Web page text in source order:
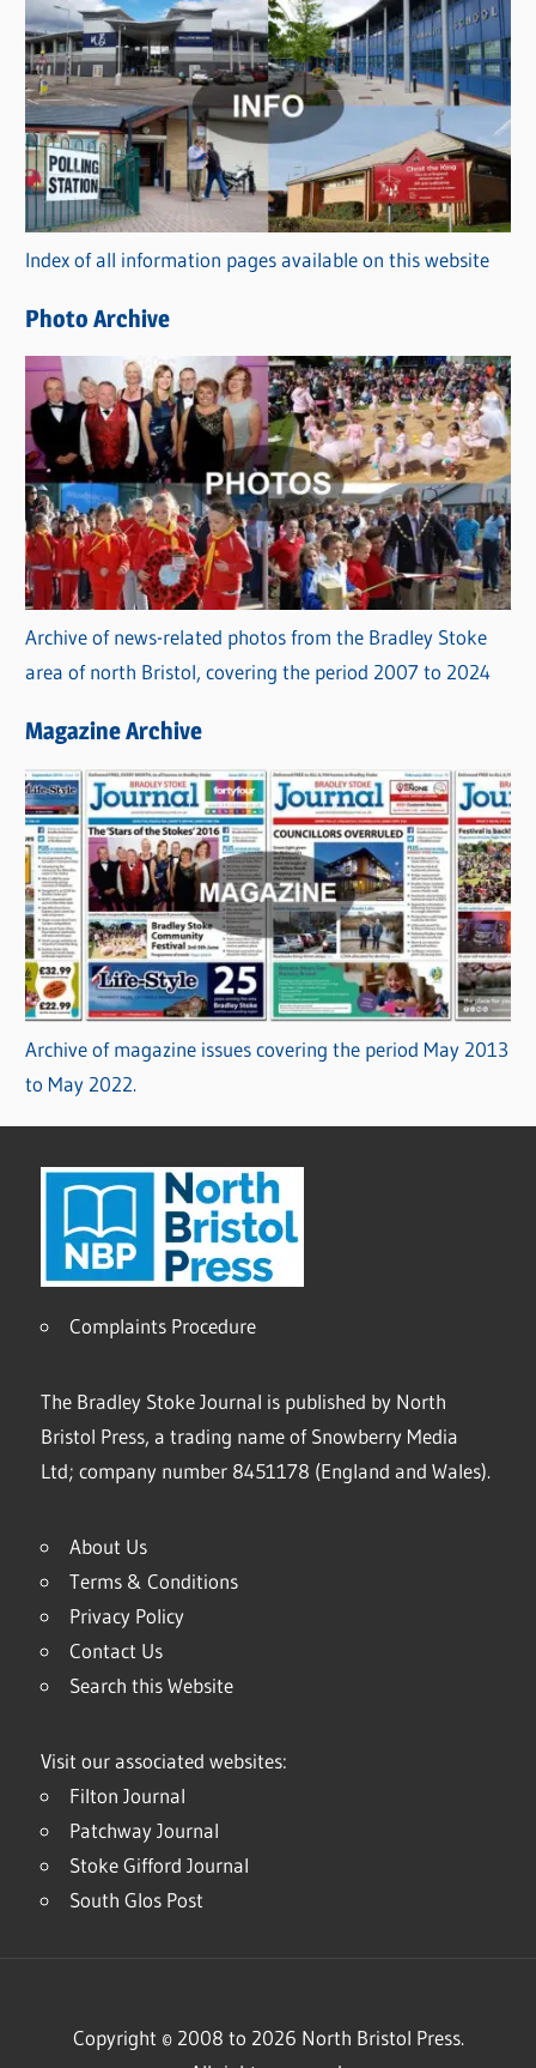
C
a
t
e
g
o
r
i
s
Index of all information pages available on this website
Photo Archive
Archive of news-related photos from the Bradley Stoke
area of north Bristol, covering the period 2007 to 2024
Magazine Archive
Archive of magazine issues covering the period May 2013
to May 2022.
Complaints Procedure
The Bradley Stoke Journal is published by North
Bristol Press, a trading name of Snowberry Media
Ltd; company number 8451178 (England and Wales).
About Us
Terms & Conditions
Privacy Policy
Contact Us
Search this Website
Visit our associated websites:
Filton Journal
Patchway Journal
Stoke Gifford Journal
South Glos Post
Copyright © 2008 to 2026 North Bristol Press.